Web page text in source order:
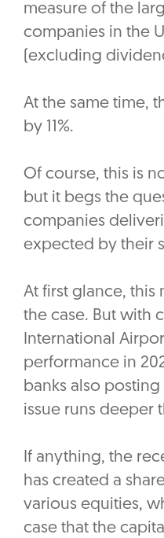
measure of the
companies in the
(excluding
At the same time,
by 11%.
Of course, this is
but it begs the
companies
expected by their
At first glance, this
the case. But with
International
performance in
banks also
issue runs deeper
If anything, the
has created a
various equities,
case that the